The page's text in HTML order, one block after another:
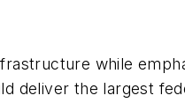
while
deliver the largest